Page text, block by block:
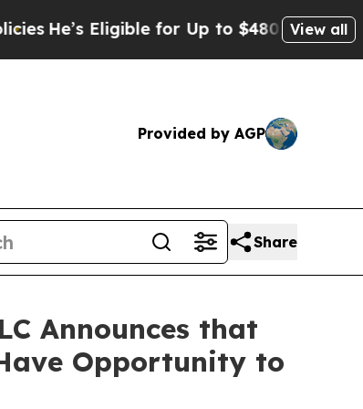
Eligible for Up to $480,000 AfterView all
Provided by AGP
Share
Announces that
Opportunity to